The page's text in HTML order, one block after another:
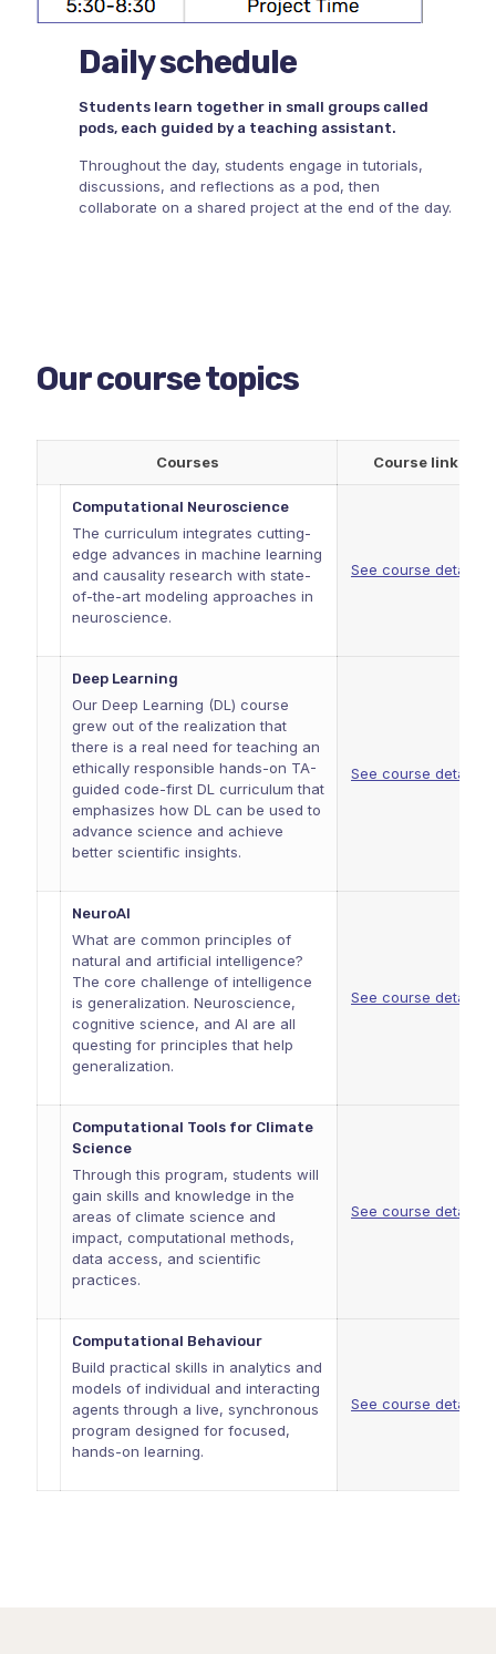
Daily schedule
Students learn together in small groups called
pods, each guided by a teaching assistant.
Throughout the day, students engage in tutorials,
discussions, and reflections as a pod, then
collaborate on a shared project at the end of the day.
Our course topics
Courses Course link
Computational Neuroscience
The curriculum integrates cutting-
edge advances in machine learning
and causality research with state-
of-the-art modeling approaches in
neuroscience.
See course details
Deep Learning
Our Deep Learning (DL) course
grew out of the realization that
there is a real need for teaching an
ethically responsible hands-on TA-
guided code-first DL curriculum that
emphasizes how DL can be used to
advance science and achieve
better scientific insights.
See course details
NeuroAI
What are common principles of
natural and artificial intelligence?
The core challenge of intelligence
is generalization. Neuroscience,
cognitive science, and AI are all
questing for principles that help
generalization.
See course details
Computational Tools for Climate
Science
Through this program, students will
gain skills and knowledge in the
areas of climate science and
impact, computational methods,
data access, and scientific
practices.
See course details
Computational Behaviour
Build practical skills in analytics and
models of individual and interacting
agents through a live, synchronous
program designed for focused,
hands-on learning.
See course details